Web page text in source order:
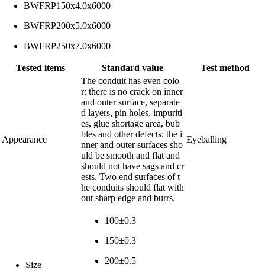
BWFRP150x4.0x6000
BWFRP200x5.0x6000
BWFRP250x7.0x6000
Tested items Standard value Test method
Appearance
The conduit has even colo
r; there is no crack on inner
and outer surface, separate
d layers, pin holes, impuriti
es, glue shortage area, bub
bles and other defects; the i
nner and outer surfaces sho
uld be smooth and flat and
should not have sags and cr
ests. Two end surfaces of t
he conduits should flat with
out sharp edge and burrs.
Eyeballing
Size
100±0.3
150±0.3
200±0.5